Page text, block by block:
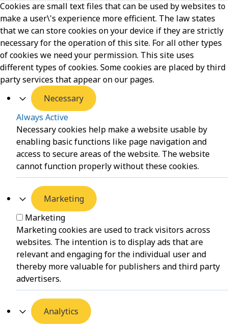
Cookies are small text files that can be used by websites to
make a user\'s experience more efficient. The law states
that we can store cookies on your device if they are strictly
necessary for the operation of this site. For all other types
of cookies we need your permission. This site uses
different types of cookies. Some cookies are placed by third
party services that appear on our pages.
Necessary
Always Active
Necessary cookies help make a website usable by
enabling basic functions like page navigation and
access to secure areas of the website. The website
cannot function properly without these cookies.
Marketing
Marketing
Marketing cookies are used to track visitors across
websites. The intention is to display ads that are
relevant and engaging for the individual user and
thereby more valuable for publishers and third party
advertisers.
Analytics